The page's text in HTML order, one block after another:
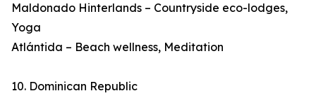
Maldonado Hinterlands – Countryside eco-lodges,
Yoga
Atlántida – Beach wellness, Meditation
10. Dominican Republic